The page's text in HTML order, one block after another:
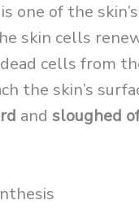
one of the
skin cells
cells from
the skin’s
and sloughed